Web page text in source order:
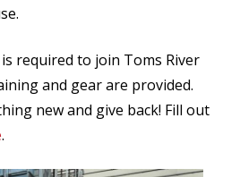
required to join Toms River
and gear are provided.
new and give back! Fill out
.